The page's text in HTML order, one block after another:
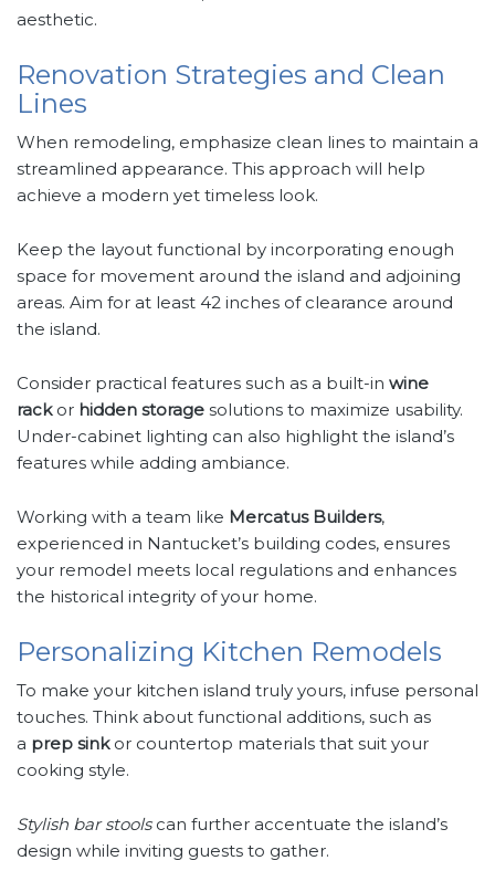
aesthetic.
Renovation Strategies and Clean
Lines
When remodeling, emphasize clean lines to maintain a
streamlined appearance. This approach will help
achieve a modern yet timeless look.
Keep the layout functional by incorporating enough
space for movement around the island and adjoining
areas. Aim for at least 42 inches of clearance around
the island.
Consider practical features such as a built-in wine
rackor hidden storage solutions to maximize usability.
Under-cabinet lighting can also highlight the island’s
features while adding ambiance.
Working with a team like Mercatus Builders,
experienced in Nantucket’s building codes, ensures
your remodel meets local regulations and enhances
the historical integrity of your home.
Personalizing Kitchen Remodels
To make your kitchen island truly yours, infuse personal
touches. Think about functional additions, such as
a prep sinkor countertop materials that suit your
cooking style.
Stylish bar stoolscan further accentuate the island’s
design while inviting guests to gather.